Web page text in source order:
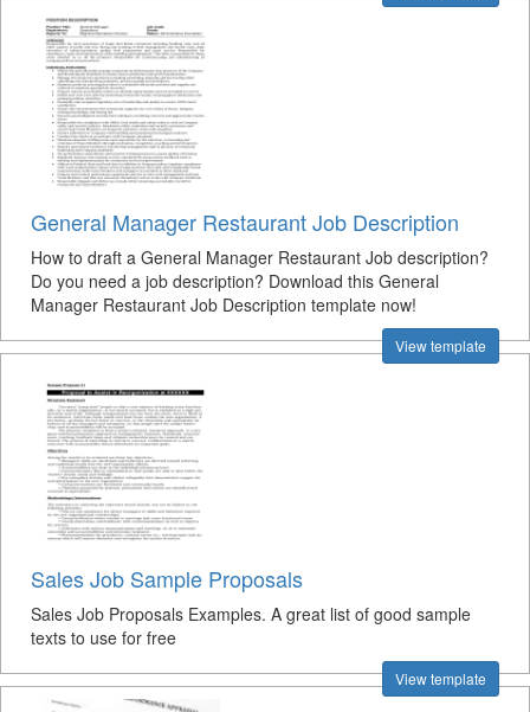
General Manager Restaurant Job Description
How to draft a General Manager Restaurant Job description?
Do you need a job description? Download this General
Manager Restaurant Job Description template now!
View template
Sales Job Sample Proposals
Sales Job Proposals Examples. A great list of good sample
texts to use for free
View template